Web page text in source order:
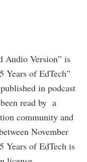
Audio Version” is
Years of EdTech”
in podcast
read by a
community and
November
Years of EdTech is